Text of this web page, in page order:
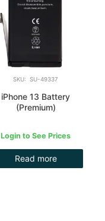
SKU: SU-49337
iPhone 13 Battery
(Premium)
Login to See Prices
Read more